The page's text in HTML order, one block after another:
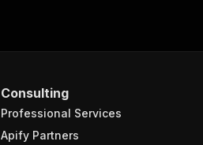
Consulting
Professional Services
Apify Partners